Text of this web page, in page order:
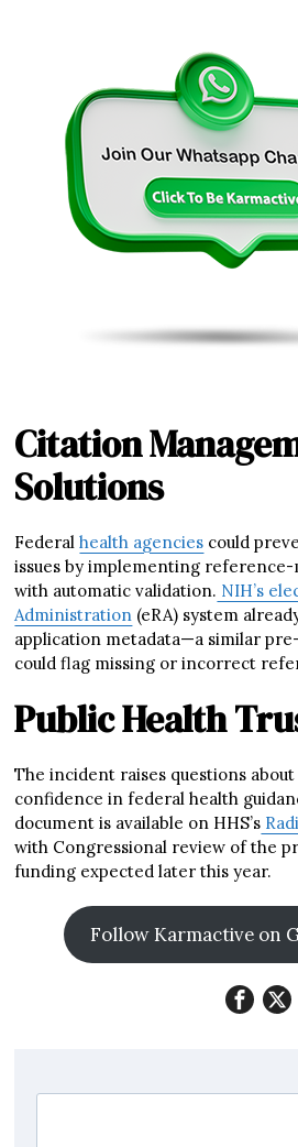
Citation
Solutions
Federalhealth agencies could
issues by implementing
with automatic validation. NIH’s
Administration (eRA) system
application metadata—a similar
could flag missing or incorrect
Public Health
The incident raises questions
confidence in federal health
document is available on HHS’s
with Congressional review of the
funding expected later this year.
Follow Karmactive on